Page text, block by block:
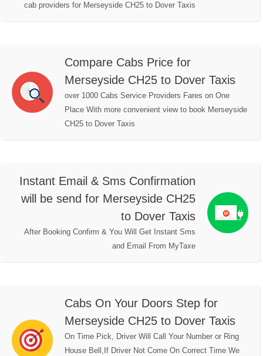
cab providers for Merseyside CH25 to Dover Taxis
Compare Cabs Price for
Merseyside CH25 to Dover Taxis
over 1000 Cabs Service Providers Fares on One
Place With more convenient view to book Merseyside
CH25 to Dover Taxis
Instant Email & Sms Confirmation
will be send for Merseyside CH25
to Dover Taxis
After Booking Confirm & You Will Get Instant Sms
and Email From MyTaxe
Cabs On Your Doors Step for
Merseyside CH25 to Dover Taxis
On Time Pick, Driver Will Call Your Number or Ring
House Bell,If Driver Not Come On Correct Time We